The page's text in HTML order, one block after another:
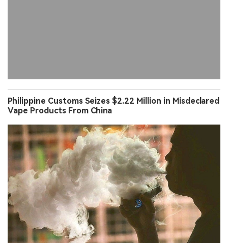
Philippine Customs Seizes $2.22 Million in Misdeclared
Vape Products From China